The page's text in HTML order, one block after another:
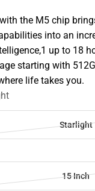
the M5 chip
into an
up to 18
starting with
life takes you.
Starlight
15 Inch